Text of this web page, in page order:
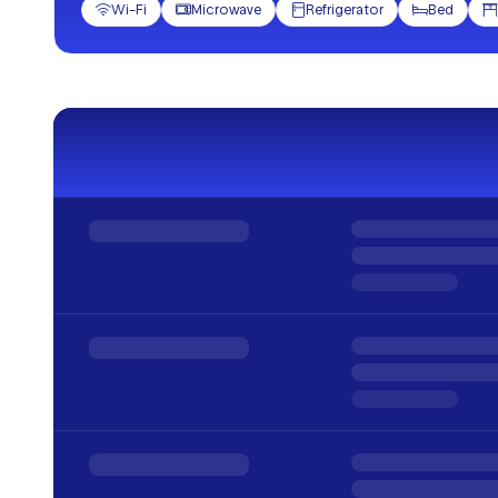
Wi-Fi Microwave Refrigerator Bed 